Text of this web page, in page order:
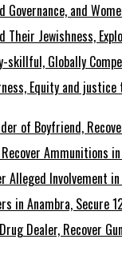
Governance, and
Their Jewishness,
skillful, Globally
Equity and
of Boyfriend,
Ammunitions
Involvement
in Anambra, Secure
Dealer, Recover